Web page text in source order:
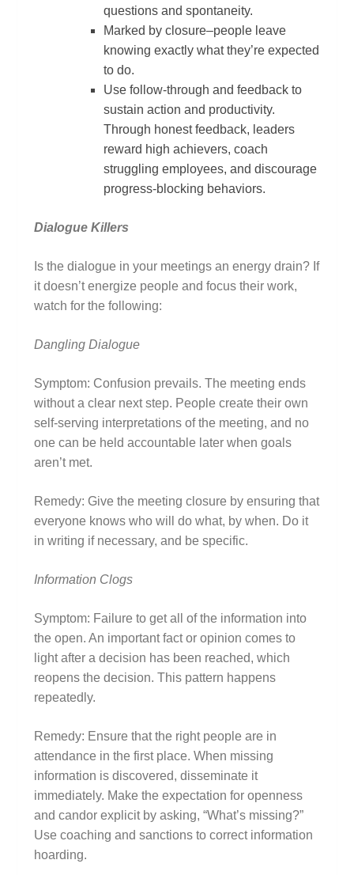
questions and spontaneity.
Marked by closure–people leave
knowing exactly what they’re expected
to do.
Use follow-through and feedback to
sustain action and productivity.
Through honest feedback, leaders
reward high achievers, coach
struggling employees, and discourage
progress-blocking behaviors.
Dialogue Killers
Is the dialogue in your meetings an energy drain? If
it doesn’t energize people and focus their work,
watch for the following:
Dangling Dialogue
Symptom: Confusion prevails. The meeting ends
without a clear next step. People create their own
self-serving interpretations of the meeting, and no
one can be held accountable later when goals
aren’t met.
Remedy: Give the meeting closure by ensuring that
everyone knows who will do what, by when. Do it
in writing if necessary, and be specific.
Information Clogs
Symptom: Failure to get all of the information into
the open. An important fact or opinion comes to
light after a decision has been reached, which
reopens the decision. This pattern happens
repeatedly.
Remedy: Ensure that the right people are in
attendance in the first place. When missing
information is discovered, disseminate it
immediately. Make the expectation for openness
and candor explicit by asking, “What’s missing?”
Use coaching and sanctions to correct information
hoarding.